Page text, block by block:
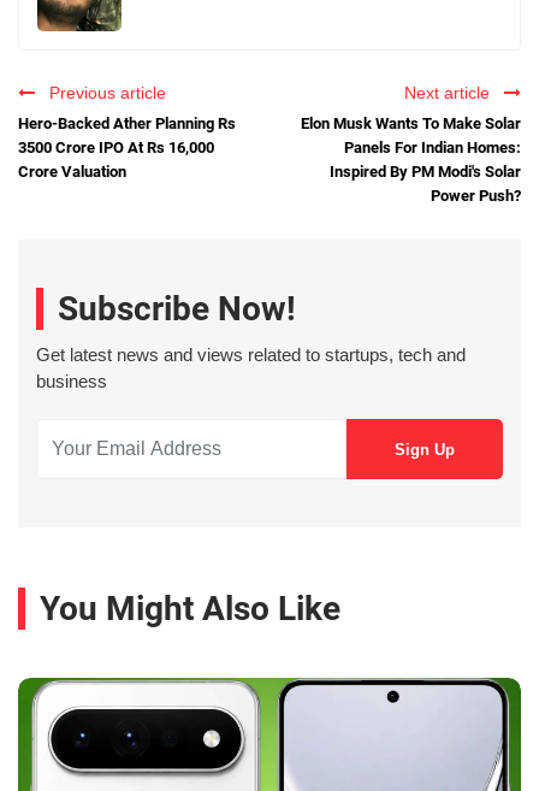
Previous article
Hero-Backed Ather Planning Rs
3500 Crore IPO At Rs 16,000
Crore Valuation
Next article
Elon Musk Wants To Make Solar
Panels For Indian Homes:
Inspired By PM Modi's Solar
Power Push?
Subscribe Now!
Get latest news and views related to startups, tech and
business
You Might Also Like